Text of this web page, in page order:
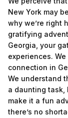
New York may
why we’re right
gratifying
Georgia, your
experiences.
connection in
We understand
a daunting task,
make it a fun
there’s no